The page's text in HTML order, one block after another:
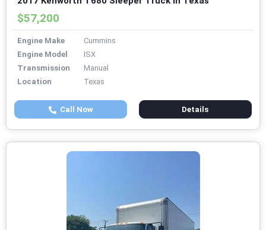
$57,200
Engine Make
Cummins
Engine Model
ISX
Transmission
Manual
Location
Texas
Call Now Details